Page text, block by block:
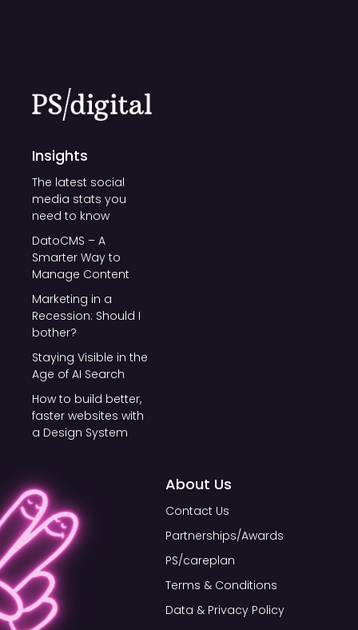
Insights
The latest social
media stats you
need to know
DatoCMS – A
Smarter Way to
Manage Content
Marketing in a
Recession: Should I
bother?
Staying Visible in the
Age of AI Search
How to build better,
faster websites with
a Design System
About Us
Contact Us
Partnerships/Awards
PS/careplan
Terms & Conditions
Data & Privacy Policy